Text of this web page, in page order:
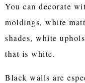
You can decorate
moldings, white
shades, white
that is white.
Black walls are